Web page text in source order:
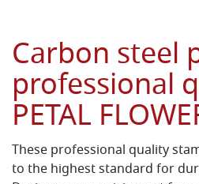
Carbon steel
professional
PETAL
These professional quality
to the highest standard for